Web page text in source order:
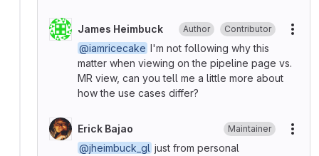
James Heimbuck Author Contributor
@iamricecake I'm not following why this
matter when viewing on the pipeline page vs.
MR view, can you tell me a little more about
how the use cases differ?
Erick Bajao Maintainer
@jheimbuck_gl just from personal